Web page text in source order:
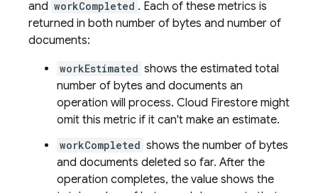
and workCompleted . Each of these metrics is
returned in both number of bytes and number of
documents:
workEstimated shows the estimated total
number of bytes and documents an
operation will process. Cloud Firestore might
omit this metric if it can't make an estimate.
workCompleted shows the number of bytes
and documents deleted so far. After the
operation completes, the value shows the